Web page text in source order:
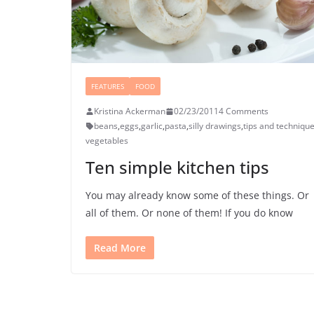
FEATURES FOOD
Kristina Ackerman 02/23/20114 Comments
beans,eggs,garlic,pasta,silly drawings,tips and
vegetables
Ten simple kitchen tips
You may already know some of these things. Or
all of them. Or none of them! If you do know
Read More